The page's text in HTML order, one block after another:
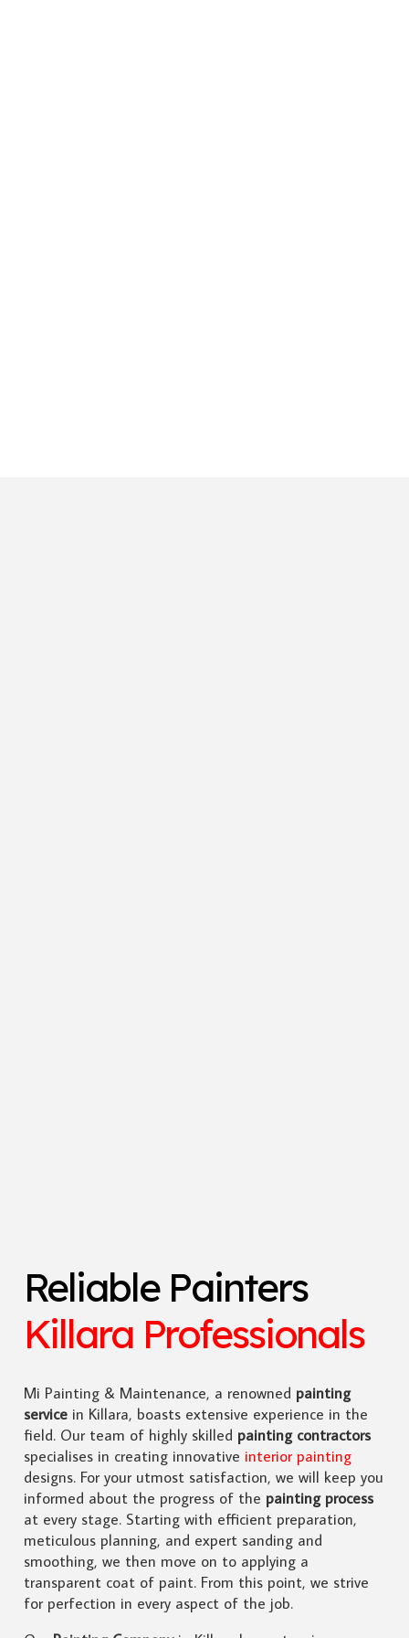
Reliable Painters
Killara Professionals
Mi Painting & Maintenance, a renowned painting
servicein Killara, boasts extensive experience in the
field. Our team of highly skilled painting contractors
specialises in creating innovative interior painting
designs. For your utmost satisfaction, we will keep you
informed about the progress of the painting process
at every stage. Starting with efficient preparation,
meticulous planning, and expert sanding and
smoothing, we then move on to applying a
transparent coat of paint. From this point, we strive
for perfection in every aspect of the job.